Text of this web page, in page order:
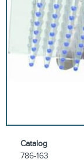
Catalog
786-163